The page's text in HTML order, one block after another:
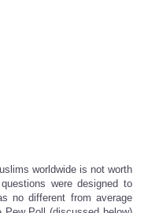
worldwide is not worth
were designed to
no different from average